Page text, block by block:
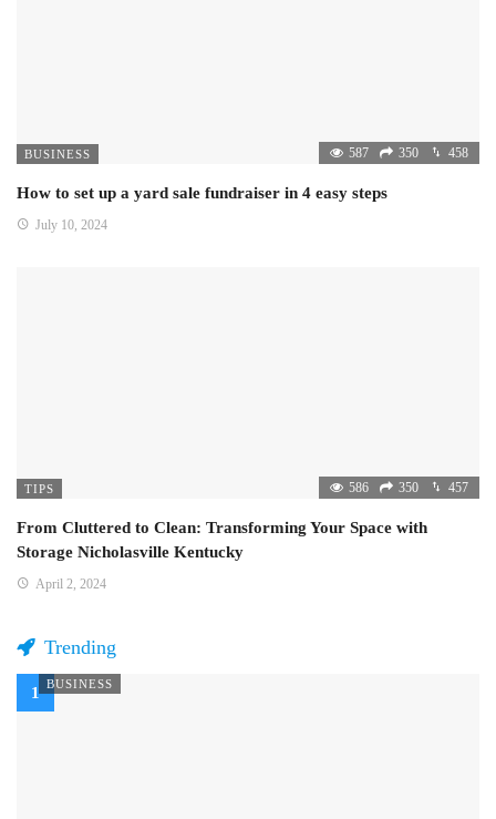
BUSINESS 587 350 458
How to set up a yard sale fundraiser in 4 easy steps
July 10, 2024
TIPS 586 350 457
From Cluttered to Clean: Transforming Your Space with
Storage Nicholasville Kentucky
April 2, 2024
Trending
BUSINESS